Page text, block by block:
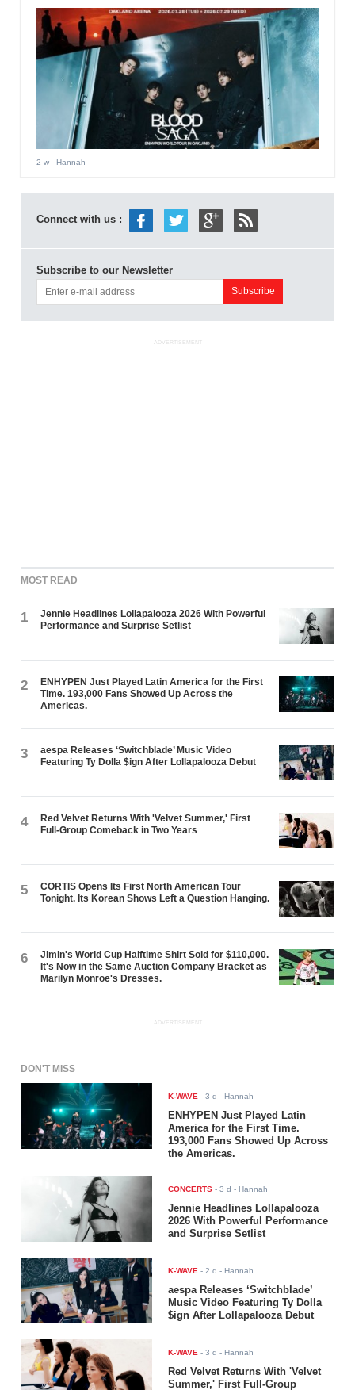
2 w- Hannah
Connect with us :
Subscribe to our Newsletter
ADVERTISEMENT
MOST READ
1
Jennie Headlines Lollapalooza 2026 With Powerful
Performance and Surprise Setlist
2
ENHYPEN Just Played Latin America for the First
Time. 193,000 Fans Showed Up Across the
Americas.
3
aespa Releases ‘Switchblade’ Music Video
Featuring Ty Dolla $ign After Lollapalooza Debut
4
Red Velvet Returns With 'Velvet Summer,' First
Full-Group Comeback in Two Years
5
CORTIS Opens Its First North American Tour
Tonight. Its Korean Shows Left a Question Hanging.
6
Jimin's World Cup Halftime Shirt Sold for $110,000.
It's Now in the Same Auction Company Bracket as
Marilyn Monroe's Dresses.
ADVERTISEMENT
DON'T MISS
K-WAVE -3 d - Hannah
ENHYPEN Just Played Latin
America for the First Time.
193,000 Fans Showed Up Across
the Americas.
CONCERTS -3 d - Hannah
Jennie Headlines Lollapalooza
2026 With Powerful Performance
and Surprise Setlist
K-WAVE -2 d - Hannah
aespa Releases ‘Switchblade’
Music Video Featuring Ty Dolla
$ign After Lollapalooza Debut
K-WAVE -3 d - Hannah
Red Velvet Returns With 'Velvet
Summer,' First Full-Group